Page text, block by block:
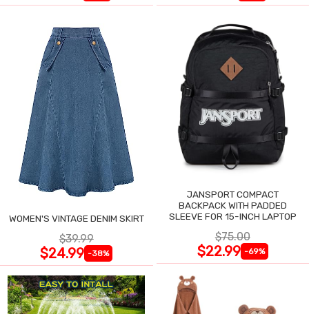
WOMEN'S VINTAGE DENIM SKIRT
$39.99
$24.99 -38%
JANSPORT COMPACT
BACKPACK WITH PADDED
SLEEVE FOR 15-INCH LAPTOP
$75.00
$22.99 -69%